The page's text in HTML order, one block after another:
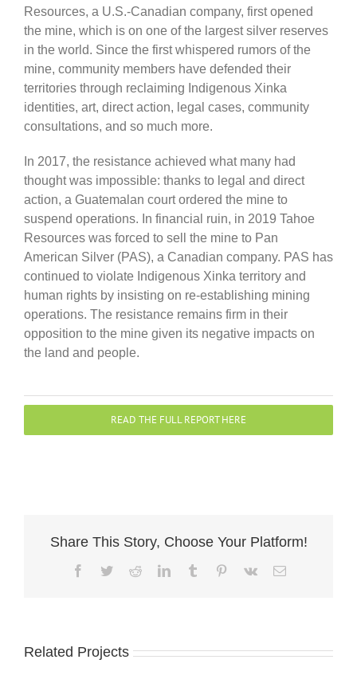
Resources, a U.S.-Canadian company, first opened
the mine, which is on one of the largest silver reserves
in the world. Since the first whispered rumors of the
mine, community members have defended their
territories through reclaiming Indigenous Xinka
identities, art, direct action, legal cases, community
consultations, and so much more.
In 2017, the resistance achieved what many had
thought was impossible: thanks to legal and direct
action, a Guatemalan court ordered the mine to
suspend operations. In financial ruin, in 2019 Tahoe
Resources was forced to sell the mine to Pan
American Silver (PAS), a Canadian company. PAS has
continued to violate Indigenous Xinka territory and
human rights by insisting on re-establishing mining
operations. The resistance remains firm in their
opposition to the mine given its negative impacts on
the land and people.
READ THE FULL REPORT HERE
Share This Story, Choose Your Platform!
Facebook
TwitterRedditLinkedInTumblr Pinterest
Vk Email
Related Projects